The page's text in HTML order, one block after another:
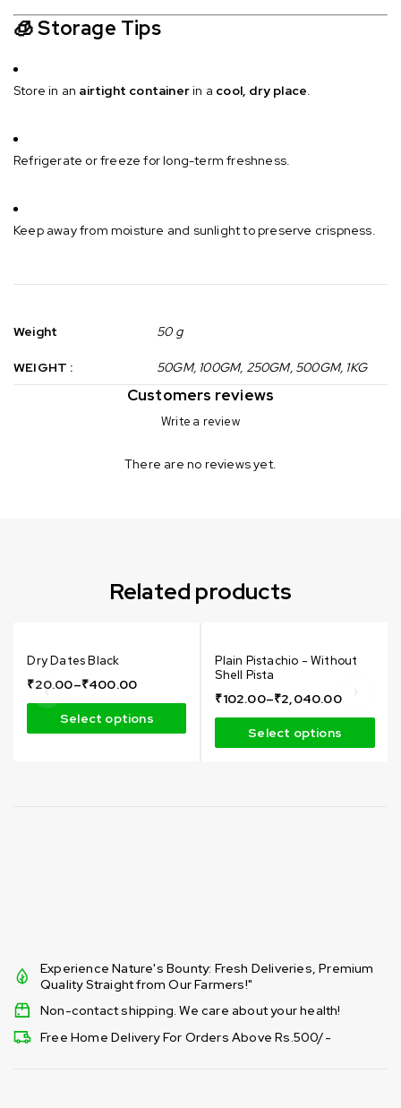
🧊Storage Tips
Store in an airtight containerin a cool, dry place.
Refrigerate or freeze for long-term freshness.
Keep away from moisture and sunlight to preserve crispness.
Weight 50 g
WEIGHT : 50GM, 100GM, 250GM, 500GM, 1KG
Customers reviews
Write a review
There are no reviews yet.
Related products
Dry Dates Black
₹20.00–₹400.00
Select options
Plain Pistachio - Without
Shell Pista
₹102.00–₹2,040.00
Select options
Experience Nature's Bounty: Fresh Deliveries, Premium
Quality Straight from Our Farmers!"
Non-contact shipping. We care about your health!
Free Home Delivery For Orders Above Rs.500/-